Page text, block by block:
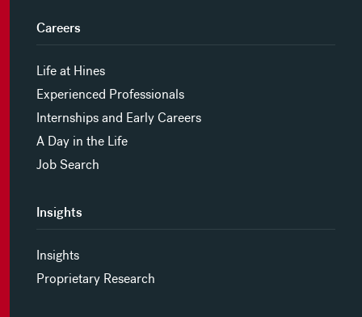
Careers
Life at Hines
Experienced Professionals
Internships and Early Careers
A Day in the Life
Job Search
Insights
Insights
Proprietary Research